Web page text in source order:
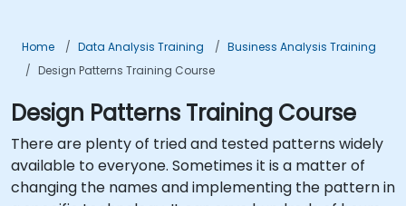
Home Data Analysis Training
Business Analysis Training
Design Patterns Training Course
Design Patterns Training Course
There are plenty of tried and tested patterns widely
available to everyone. Sometimes it is a matter of
changing the names and implementing the pattern in